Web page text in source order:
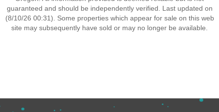
guaranteed and should be independently verified. Last updated on
(8/10/26 00:31). Some properties which appear for sale on this web
site may subsequently have sold or may no longer be available.